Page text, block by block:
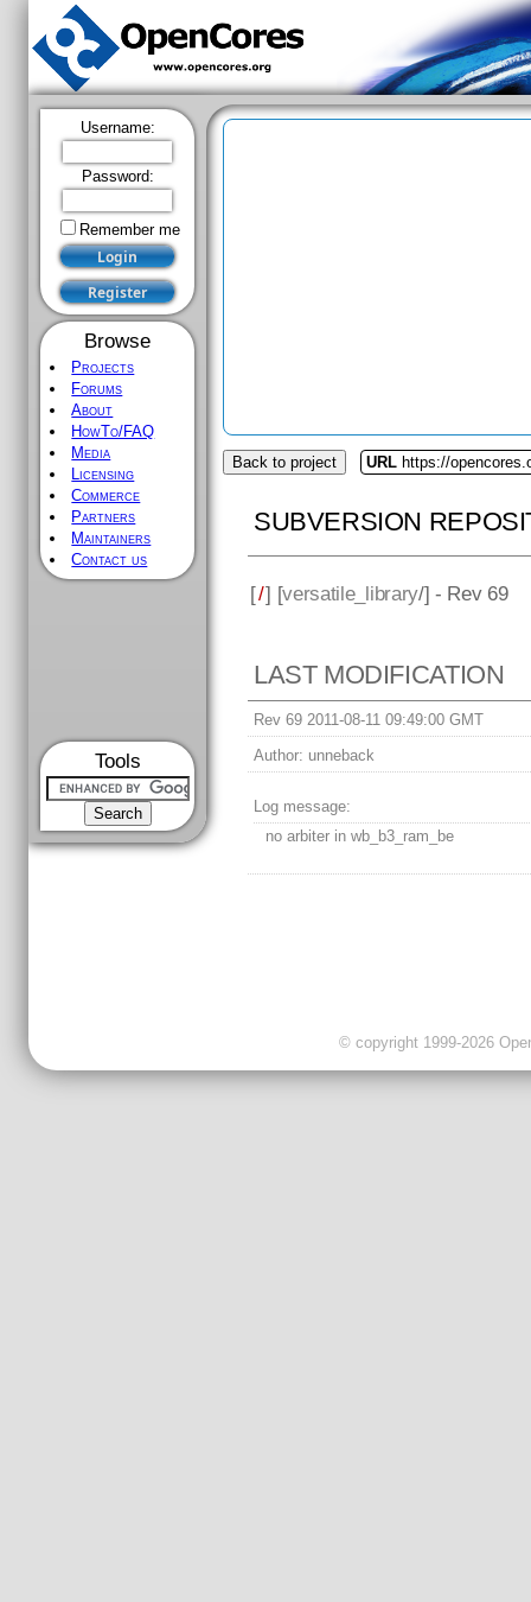
Username:
Password:
Remember me
Browse
Projects
Forums
About
HowTo/FAQ
Media
Licensing
Commerce
Partners
Maintainers
Contact us
Tools
Back to project URL https://
SUBVERSION
[/] [versatile_library/] - Rev 69
LAST MODIFICATION
Rev 69 2011-08-11 09:49:00 GMT
Author: unneback
Log message:
no arbiter in wb_b3_ram_be
© copyright 1999-2026